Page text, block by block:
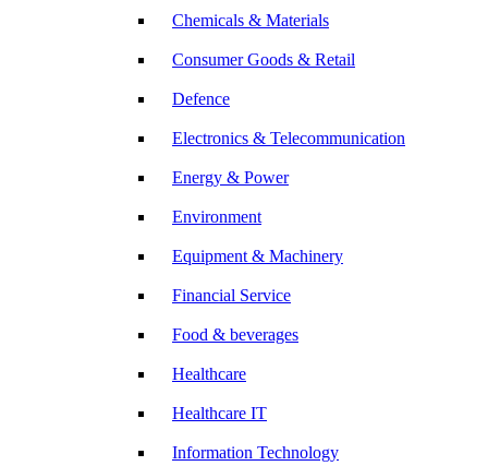
Chemicals & Materials
Consumer Goods & Retail
Defence
Electronics & Telecommunication
Energy & Power
Environment
Equipment & Machinery
Financial Service
Food & beverages
Healthcare
Healthcare IT
Information Technology